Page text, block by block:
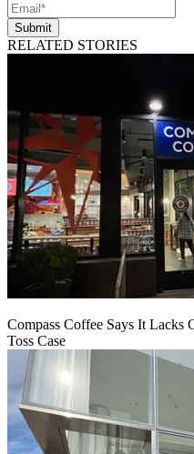
Submit
RELATED STORIES
Compass Coffee Says It Lacks
Toss Case